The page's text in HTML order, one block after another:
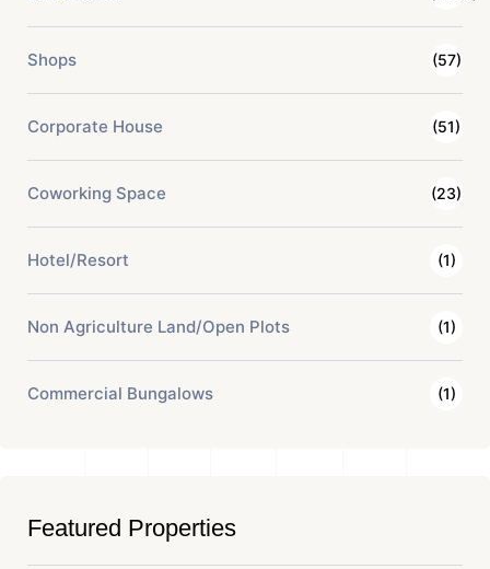
Shops (57)
Corporate House (51)
Coworking Space (23)
Hotel/Resort (1)
Non Agriculture Land/Open Plots (1)
Commercial Bungalows (1)
Featured Properties